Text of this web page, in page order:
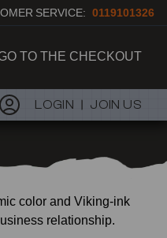
SERVICE: 0119101326
TO THE CHECKOUT
LOGIN JOIN US
color and Viking-ink
relationship.